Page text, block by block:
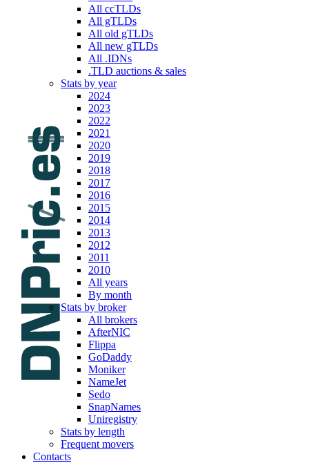
All ccTLDs
All gTLDs
All old gTLDs
All new gTLDs
All .IDNs
.TLD auctions & sales
Stats by year
2024
2023
2022
2021
2020
2019
2018
2017
2016
2015
2014
2013
2012
2011
2010
All years
By month
Stats by broker
All brokers
AfterNIC
Flippa
GoDaddy
Moniker
NameJet
Sedo
SnapNames
Uniregistry
Stats by length
Frequent movers
Contacts